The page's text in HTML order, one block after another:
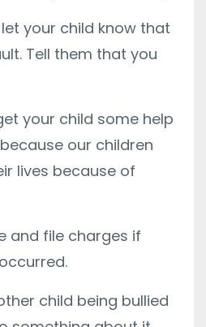
your child know that
Tell them that you
your child some help
our children
lives because of
and file charges if
child being bullied